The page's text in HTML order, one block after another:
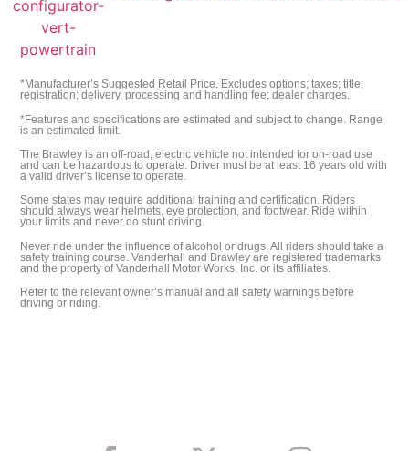
*Manufacturer’s Suggested Retail Price. Excludes options; taxes; title;
registration; delivery, processing and handling fee; dealer charges.
*Features and specifications are estimated and subject to change. Range
is an estimated limit.
The Brawley is an off-road, electric vehicle not intended for on-road use
and can be hazardous to operate. Driver must be at least 16 years old with
a valid driver’s license to operate.
Some states may require additional training and certification. Riders
should always wear helmets, eye protection, and footwear. Ride within
your limits and never do stunt driving.
Never ride under the influence of alcohol or drugs. All riders should take a
safety training course. Vanderhall and Brawley are registered trademarks
and the property of Vanderhall Motor Works, Inc. or its affiliates.
Refer to the relevant owner’s manual and all safety warnings before
driving or riding.